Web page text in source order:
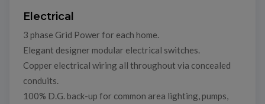
Electrical
3 phase Grid Power for each home.
Elegant designer modular electrical switches.
Copper electrical wiring all throughout via concealed
conduits.
100% D.G. back-up for common area lighting, pumps,